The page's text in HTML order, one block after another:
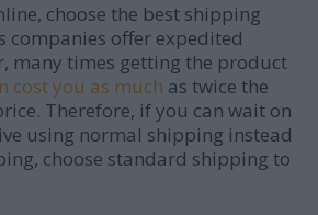
choose the best shipping
companies offer expedited
many times getting the product
cost you as much as twice the
Therefore, if you can wait on
using normal shipping instead
choose standard shipping to